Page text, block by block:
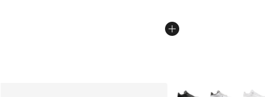
More Colors